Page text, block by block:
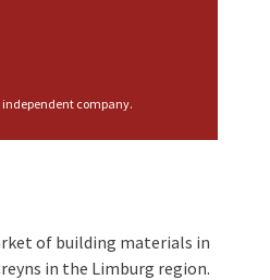
independent company.
of building materials in
in the Limburg region.